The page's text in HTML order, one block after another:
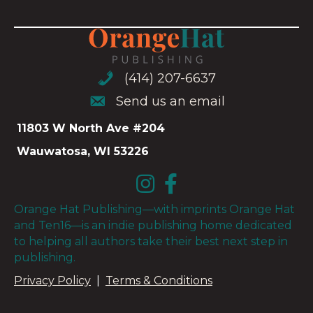
(414) 207-6637
(414) 207-6637
Send us an email
Send us an email
11803 W North Ave #204
Wauwatosa, WI 53226
Orange Hat Publishing—with imprints Orange Hat
and Ten16—is an indie publishing home dedicated
to helping all authors take their best next step in
publishing.
Privacy Policy
Terms & Conditions